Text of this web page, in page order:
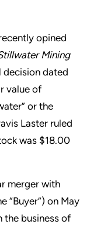
opined
Mining
decision dated
value of
or the
Laster ruled
was $18.00
merger with
“Buyer”) on May
the business of